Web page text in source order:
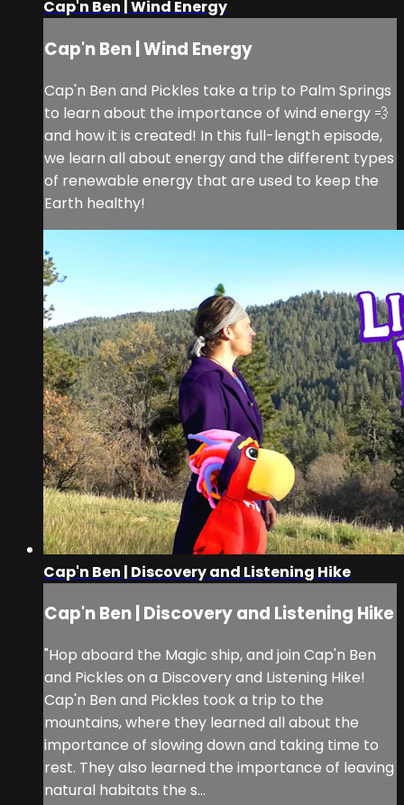
Cap'n Ben | Wind Energy
Cap'n Ben | Wind Energy
Cap'n Ben and Pickles take a trip to Palm Springs
to learn about the importance of wind energy 💨
and how it is created! In this full-length episode,
we learn all about energy and the different types
of renewable energy that are used to keep the
Earth healthy!
Cap'n Ben | Discovery and Listening Hike
Cap'n Ben | Discovery and Listening Hike
"Hop aboard the Magic ship, and join Cap'n Ben
and Pickles on a Discovery and Listening Hike!
Cap'n Ben and Pickles took a trip to the
mountains, where they learned all about the
importance of slowing down and taking time to
rest. They also learned the importance of leaving
natural habitats the s...